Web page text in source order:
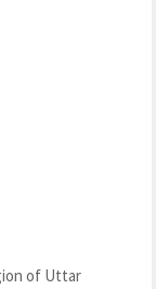
of Uttar